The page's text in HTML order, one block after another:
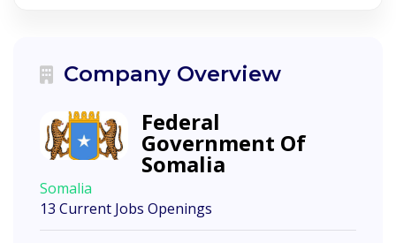
Company Overview
Federal
Government Of
Somalia
Somalia
13 Current Jobs Openings